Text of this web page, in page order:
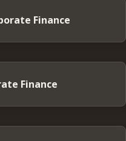
Finance
Finance